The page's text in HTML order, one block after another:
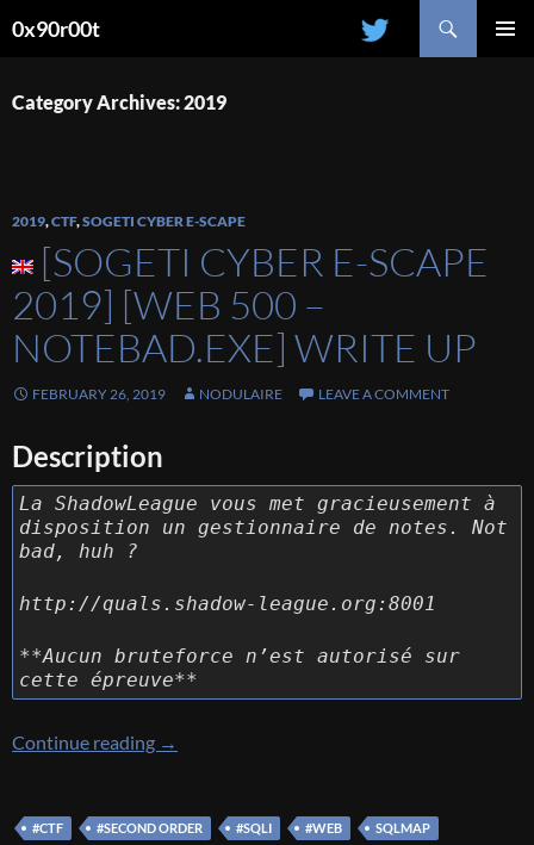
0x90r00t
CONTENT
Category Archives: 2019
2019,CTF,SOGETI CYBER E-SCAPE
[SOGETI CYBER E-SCAPE
2019] [WEB 500 –
NOTEBAD.EXE] WRITE UP
FEBRUARY 26, 2019 NODULAIRE LEAVE A COMMENT
Description
La ShadowLeague vous met gracieusement à
disposition un gestionnaire de notes. Not
bad, huh ?
http://quals.shadow-league.org:8001
**Aucun bruteforce n’est autorisé sur
cette épreuve**
Continue reading [Sogeti Cyber E-scape 2019] [WEB 500 –
→
#CTF #SECOND ORDER #SQLI #WEB SQLMAP